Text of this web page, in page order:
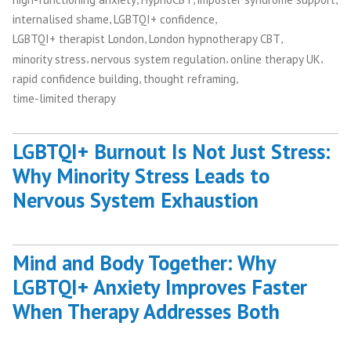
internalised shame,LGBTQI+ confidence,
LGBTQI+ therapist London,London hypnotherapy CBT,
minority stress,nervous system regulation, online therapy UK,
rapid confidence building thought reframing
time-limited therapy
LGBTQI+ Burnout Is Not Just Stress:
Why Minority Stress Leads to
Nervous System Exhaustion
Mind and Body Together: Why
LGBTQI+ Anxiety Improves Faster
When Therapy Addresses Both